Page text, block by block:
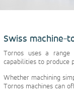
Swiss machine-
Tornos uses a range
capabilities to produce
Whether machining
Tornos machines can